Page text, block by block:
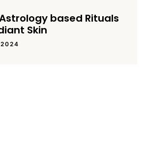
based Rituals
Skin